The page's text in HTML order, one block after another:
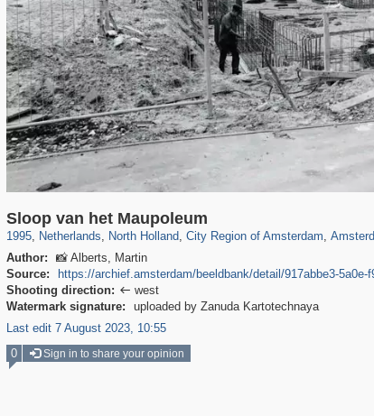
Sloop van het Maupoleum
1995, Netherlands
37,045 2,504
, North Holland
21,009 2,454
, City Region of Amsterdam
18,428
,
Author:
📸 Alberts, Martin
Source:
https://archief.amsterdam/beeldbank/detail/917abbe3-5a0e-
Shooting direction:  west
Watermark signature:
uploaded by Zanuda Kartotechnaya
Last edit 7 August 2023, 10:55
0 Sign in to share your opinion